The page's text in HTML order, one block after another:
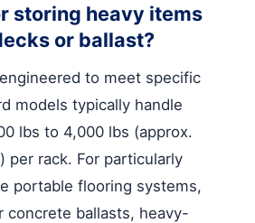
storing heavy items
or ballast?
to meet specific
models typically handle
lbs to 4,000 lbs (approx.
per rack. For particularly
portable flooring systems,
concrete ballasts, heavy-